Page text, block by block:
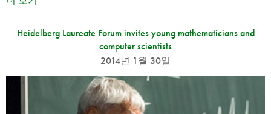
Heidelberg Laureate Forum invites young mathematicians and
computer scientists
2014년 1월 30일